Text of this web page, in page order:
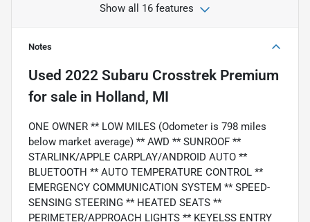
Show all 16 features
Notes
Used 2022 Subaru Crosstrek Premium
for sale in Holland, MI
ONE OWNER ** LOW MILES (Odometer is 798 miles
below market average) ** AWD ** SUNROOF **
STARLINK/APPLE CARPLAY/ANDROID AUTO **
BLUETOOTH ** AUTO TEMPERATURE CONTROL **
EMERGENCY COMMUNICATION SYSTEM ** SPEED-
SENSING STEERING ** HEATED SEATS **
PERIMETER/APPROACH LIGHTS ** KEYELSS ENTRY